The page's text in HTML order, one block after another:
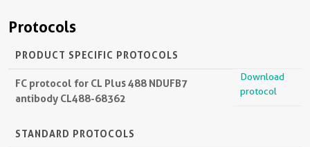
Protocols
PRODUCT SPECIFIC PROTOCOLS
FC protocol for CL Plus 488 NDUFB7
antibody CL488-68362
Download
protocol
STANDARD PROTOCOLS